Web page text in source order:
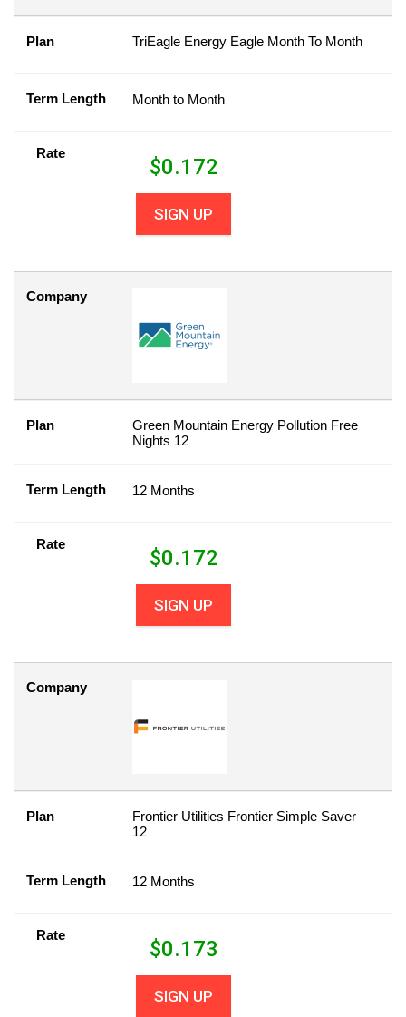
Plan TriEagle Energy Eagle Month To Month
Term Length Month to Month
Rate
$0.172
SIGN UP
Company
Plan
Green Mountain Energy Pollution Free
Nights 12
Term Length 12 Months
Rate
$0.172
SIGN UP
Company
Plan
Frontier Utilities Frontier Simple Saver
12
Term Length 12 Months
Rate
$0.173
SIGN UP